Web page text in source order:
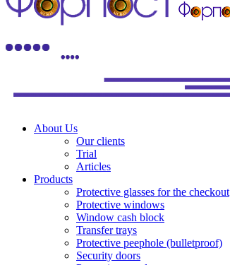
About Us
Our clients
Trial
Articles
Products
Protective glasses for the checkout
Protective windows
Window cash block
Transfer trays
Protective peephole (bulletproof)
Security doors